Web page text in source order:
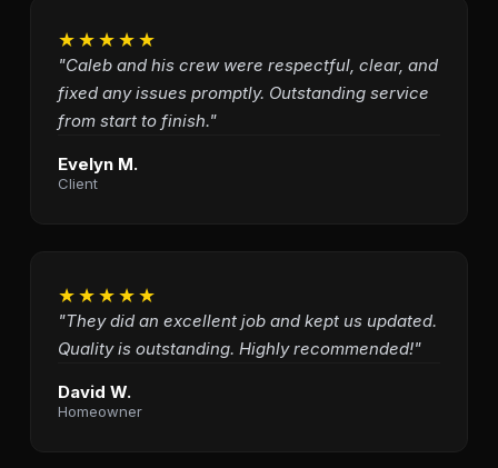
★★★★★
"Caleb and his crew were respectful, clear, and
fixed any issues promptly. Outstanding service
from start to finish."
Evelyn M.
Client
★★★★★
"They did an excellent job and kept us updated.
Quality is outstanding. Highly recommended!"
David W.
Homeowner